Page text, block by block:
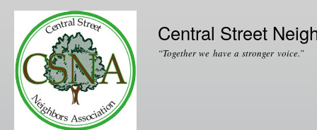
Central Street
“Together we have a stronger voice.”